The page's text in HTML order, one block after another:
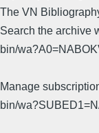
The VN
Search the archive
bin/
Manage
bin/